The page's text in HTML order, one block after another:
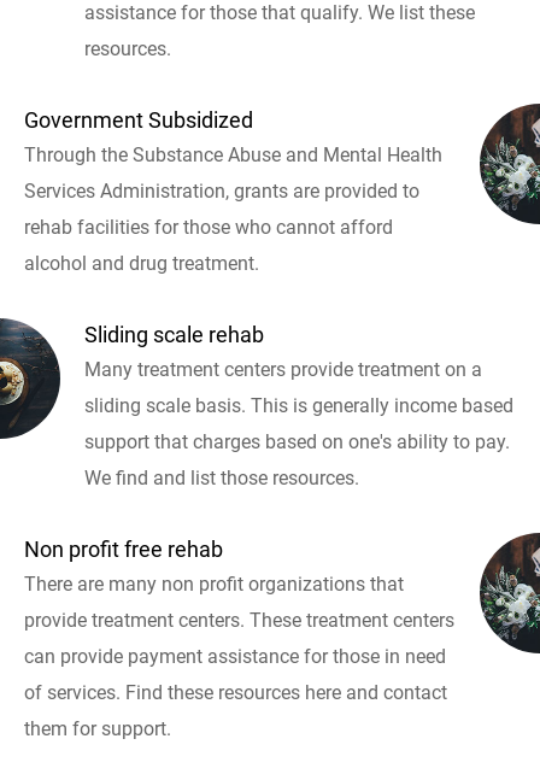
assistance for those that qualify. We list these
resources.
Government Subsidized
Through the Substance Abuse and Mental Health
Services Administration, grants are provided to
rehab facilities for those who cannot afford
alcohol and drug treatment.
Sliding scale rehab
Many treatment centers provide treatment on a
sliding scale basis. This is generally income based
support that charges based on one's ability to pay.
We find and list those resources.
Non profit free rehab
There are many non profit organizations that
provide treatment centers. These treatment centers
can provide payment assistance for those in need
of services. Find these resources here and contact
them for support.